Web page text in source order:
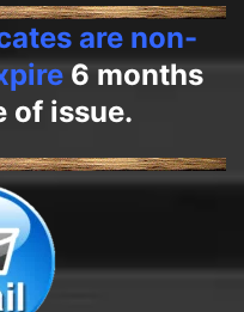
are non-
6 months
of issue.